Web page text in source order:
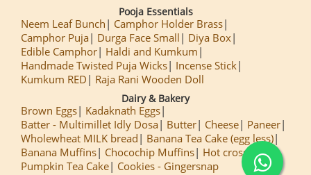
Pooja Essentials
Neem Leaf Bunch
Camphor Holder Brass
Camphor Puja
Durga Face Small
Diya Box
Edible Camphor
Haldi and Kumkum
Handmade Twisted Puja Wicks
Incense Stick
Kumkum RED
Raja Rani Wooden Doll
Dairy & Bakery
Brown Eggs
Kadaknath Eggs
Batter - Multimillet Idly Dosa
Butter Cheese
Paneer
Wholewheat MILK bread
Banana Tea Cake (egg less)
Banana Muffins
Chocochip Muffins
Hot cross Buns
Pumpkin Tea Cake
Cookies - Gingersnap